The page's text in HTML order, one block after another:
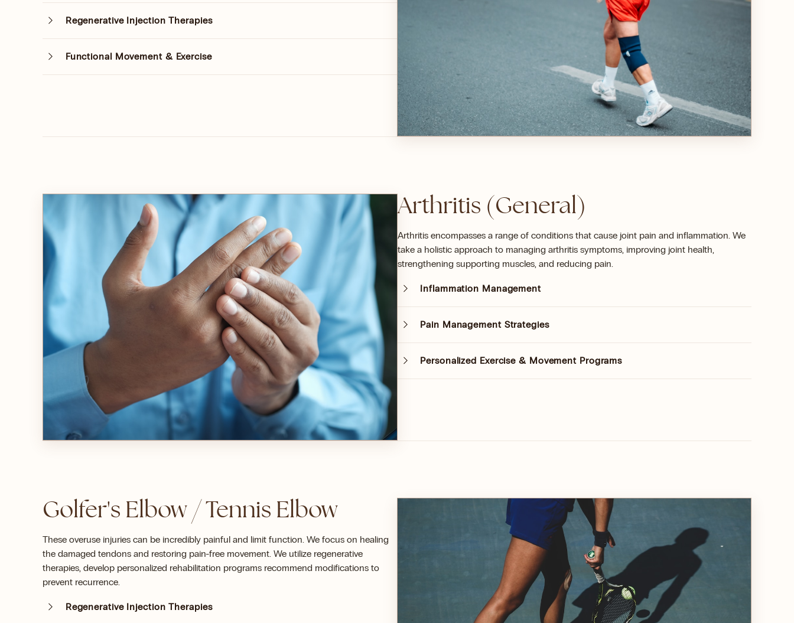
Regenerative Injection Therapies
Functional Movement & Exercise
Arthritis (General)
Arthritis encompasses a range of conditions that cause joint pain and inflammation. We
take a holistic approach to managing arthritis symptoms, improving joint health,
strengthening supporting muscles, and reducing pain.
Inflammation Management
Pain Management Strategies
Personalized Exercise & Movement Programs
Golfer's Elbow / Tennis Elbow
These overuse injuries can be incredibly painful and limit function. We focus on healing
the damaged tendons and restoring pain-free movement. We utilize regenerative
therapies, develop personalized rehabilitation programs recommend modifications to
prevent recurrence.
Regenerative Injection Therapies